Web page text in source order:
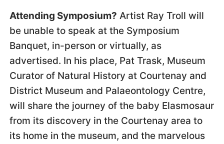
Attending Symposium? Artist Ray Troll will
be unable to speak at the Symposium
Banquet, in-person or virtually, as
advertised. In his place, Pat Trask, Museum
Curator of Natural History at Courtenay and
District Museum and Palaeontology Centre,
will share the journey of the baby Elasmosaur
from its discovery in the Courtenay area to
its home in the museum, and the marvelous